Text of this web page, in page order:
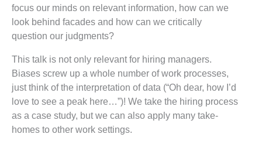
focus our minds on relevant information, how can we
look behind facades and how can we critically
question our judgments?
This talk is not only relevant for hiring managers.
Biases screw up a whole number of work processes,
just think of the interpretation of data (“Oh dear, how I’d
love to see a peak here…”)! We take the hiring process
as a case study, but we can also apply many take-
homes to other work settings.